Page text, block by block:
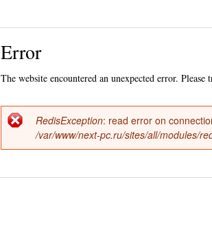
Error
The website encountered an unexpected error. Please
Error
message
RedisException: read error on
/var/www/next-pc.ru/sites/all/modules/